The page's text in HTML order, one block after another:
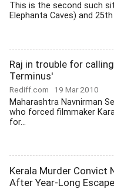
This is the second such
Elephanta Caves) and
Raj in trouble for
Terminus'
Rediff.com 19 Mar 2010
Maharashtra Navnirman
who forced filmmaker
for...
Kerala Murder Convict
After Year-Long Escape